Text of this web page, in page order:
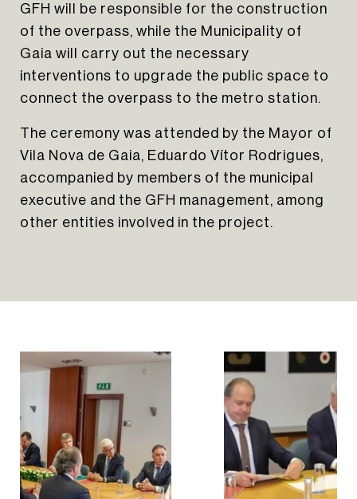
GFH will be responsible for the construction
of the overpass, while the Municipality of
Gaia will carry out the necessary
interventions to upgrade the public space to
connect the overpass to the metro station.
The ceremony was attended by the Mayor of
Vila Nova de Gaia, Eduardo Vítor Rodrigues,
accompanied by members of the municipal
executive and the GFH management, among
other entities involved in the project.